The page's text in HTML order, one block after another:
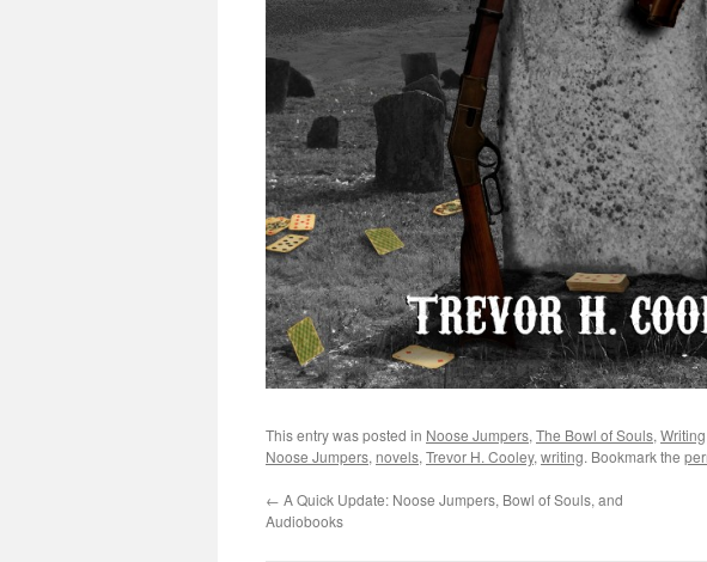
This entry was posted in Noose Jumpers, The Bowl of Souls, Writing
Noose Jumpers, novels, Trevor H. Cooley, writing. Bookmark the
← A Quick Update: Noose Jumpers, Bowl of Souls, and
Audiobooks